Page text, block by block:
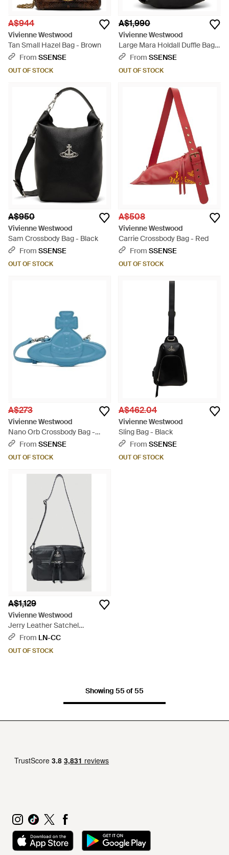
A$944
Vivienne Westwood
Tan Small Hazel Bag - Brown
From SSENSE
OUT OF STOCK
A$1,990
Vivienne Westwood
Large Mara Holdall Duffle Bag -
BlackFrom SSENSE
OUT OF STOCK
A$950
Vivienne Westwood
Sam Crossbody Bag - Black
From SSENSE
OUT OF STOCK
A$508
Vivienne Westwood
Carrie Crossbody Bag - Red
From SSENSE
OUT OF STOCK
A$273
Vivienne Westwood
Nano Orb Crossbody Bag -
BlueFrom SSENSE
OUT OF STOCK
A$462.04
Vivienne Westwood
Sling Bag - Black
From SSENSE
OUT OF STOCK
A$1,129
Vivienne Westwood
Jerry Leather Satchel
Crossbody Bag - Black
From LN-CC
OUT OF STOCK
Showing 55 of 55